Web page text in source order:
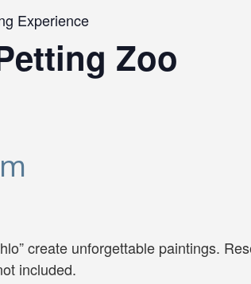
Experience
Zoo
create unforgettable paintings.
included.